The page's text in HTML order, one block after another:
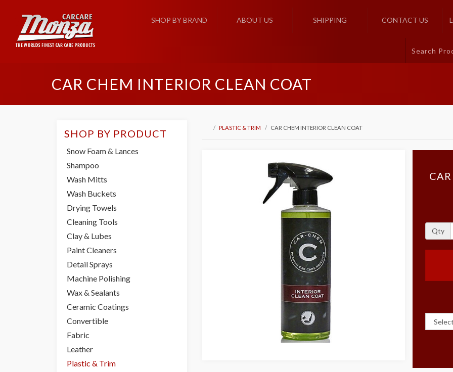
SHOP BY BRAND ABOUT US SHIPPING CONTACT US
CAR CHEM INTERIOR CLEAN COAT
PLASTIC & TRIM CAR CHEM INTERIOR CLEAN COAT
Qty
SHOP BY PRODUCT
Snow Foam & Lances
Shampoo
Wash Mitts
Wash Buckets
Drying Towels
Cleaning Tools
Clay & Lubes
Paint Cleaners
Detail Sprays
Machine Polishing
Wax & Sealants
Ceramic Coatings
Convertible
Fabric
Leather
Plastic & Trim